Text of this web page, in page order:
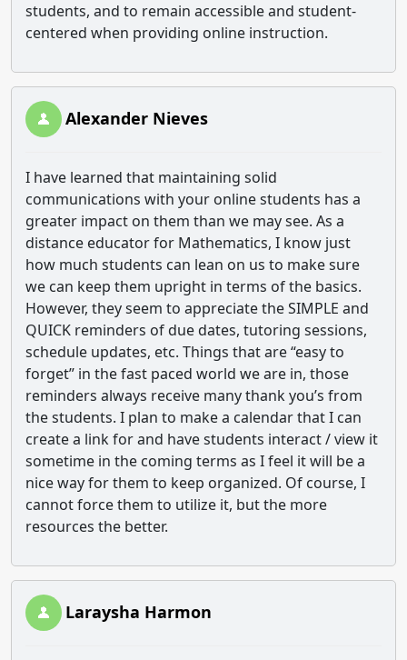
students, and to remain accessible and student-
centered when providing online instruction.
Alexander Nieves
I have learned that maintaining solid
communications with your online students has a
greater impact on them than we may see. As a
distance educator for Mathematics, I know just
how much students can lean on us to make sure
we can keep them upright in terms of the basics.
However, they seem to appreciate the SIMPLE and
QUICK reminders of due dates, tutoring sessions,
schedule updates, etc. Things that are “easy to
forget” in the fast paced world we are in, those
reminders always receive many thank you’s from
the students. I plan to make a calendar that I can
create a link for and have students interact / view it
sometime in the coming terms as I feel it will be a
nice way for them to keep organized. Of course, I
cannot force them to utilize it, but the more
resources the better.
Laraysha Harmon